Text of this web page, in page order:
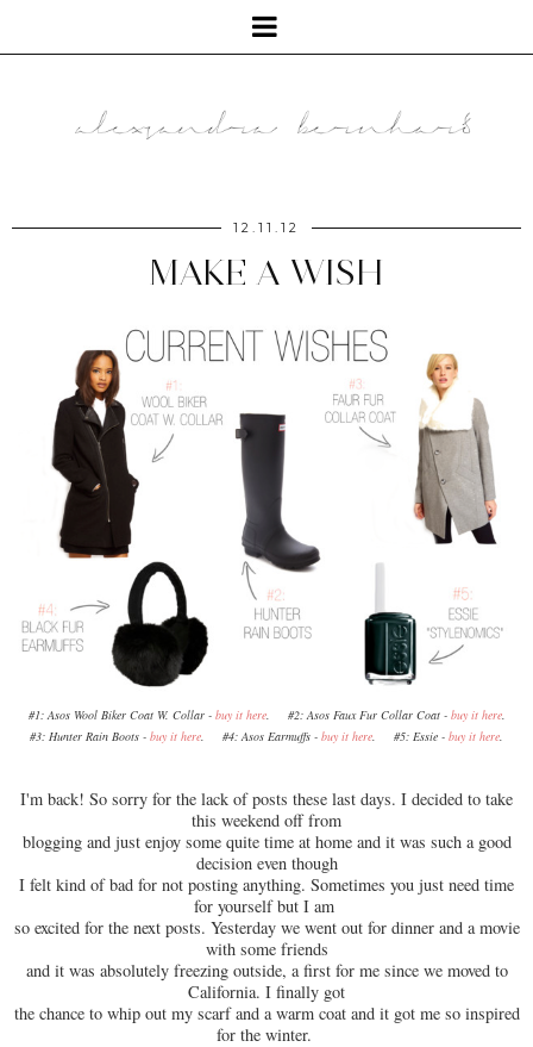
12.11.12
MAKE A WISH
#1: Asos Wool Biker Coat W. Collar - buy it here. #2: Asos Faux Fur Collar Coat - buy it here.
#3: Hunter Rain Boots - buy it here . #4: Asos Earmuffs - buy it here . #5: Essie - buy it here
I'm back! So sorry for the lack of posts these last days. I decided to take
this weekend off from
blogging and just enjoy some quite time at home and it was such a good
decision even though
I felt kind of bad for not posting anything. Sometimes you just need time
for yourself but I am
so excited for the next posts. Yesterday we went out for dinner and a movie
with some friends
and it was absolutely freezing outside, a first for me since we moved to
California. I finally got
the chance to whip out my scarf and a warm coat and it got me so inspired
for the winter.